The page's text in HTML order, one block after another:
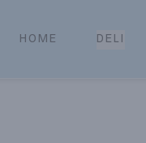
Delivery & Pickup
HOME DELI